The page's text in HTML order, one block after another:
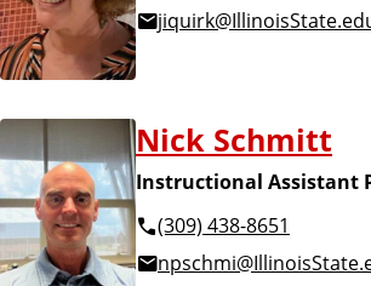
Nick Schmitt
Instructional Assistant
(309) 438-8651